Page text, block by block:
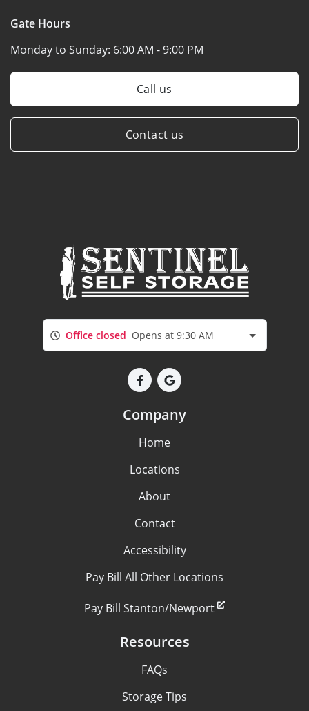
Gate Hours
Monday to Sunday: 6:00 AM - 9:00 PM
Call us
Contact us
Office closed Opens at 9:30 AM
Company
Home
Locations
About
Contact
Accessibility
Pay Bill All Other Locations
Pay Bill Stanton/Newport
Resources
FAQs
Storage Tips